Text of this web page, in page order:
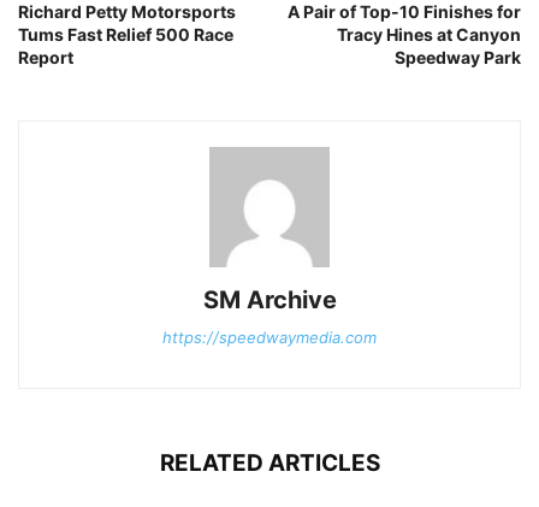
Richard Petty Motorsports
Tums Fast Relief 500 Race
Report
A Pair of Top-10 Finishes for
Tracy Hines at Canyon
Speedway Park
SM Archive
https://speedwaymedia.com
RELATED ARTICLES